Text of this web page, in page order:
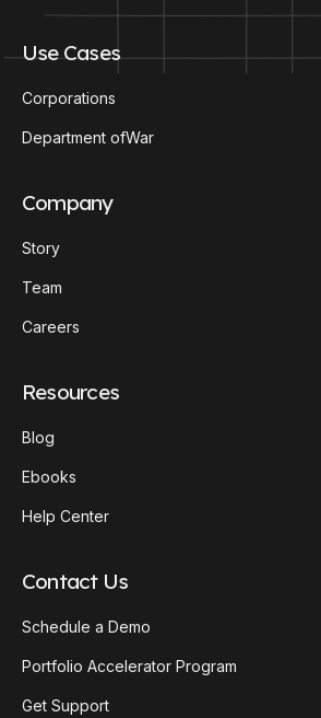
Use Cases
Corporations
Department ofWar
Company
Story
Team
Careers
Resources
Blog
Ebooks
Help Center
Contact Us
Schedule a Demo
Portfolio Accelerator Program
Get Support